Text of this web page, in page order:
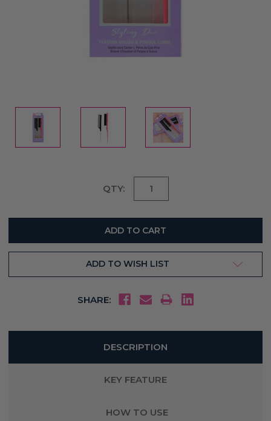
QTY:
ADD TO WISH LIST
SHARE:
DESCRIPTION
KEY FEATURE
HOW TO USE